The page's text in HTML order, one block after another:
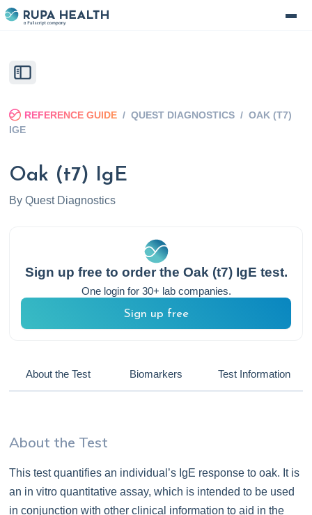
REFERENCE GUIDE / QUEST DIAGNOSTICS / OAK (T7)
IGE
Oak (t7) IgE
By Quest Diagnostics
Sign up free to order the Oak (t7) IgE test.
One login for 30+ lab companies.
Sign up free
About the Test Biomarkers Test Information
About the Test
This test quantifies an individual’s IgE response to oak. It is
an in vitro quantitative assay, which is intended to be used
in conjunction with other clinical information to aid in the